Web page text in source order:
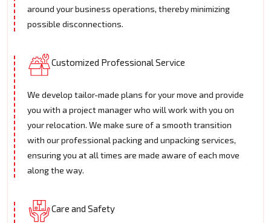
around your business operations, thereby minimizing
possible disconnections.
Customized Professional Service
We develop tailor-made plans for your move and provide
you with a project manager who will work with you on
your relocation. We make sure of a smooth transition
with our professional packing and unpacking services,
ensuring you at all times are made aware of each move
along the way.
Care and Safety